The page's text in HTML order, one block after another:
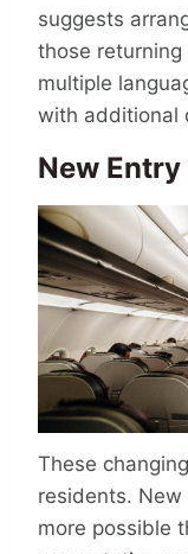
suggests
those
multiple
with additional
New
These
residents.
more possible